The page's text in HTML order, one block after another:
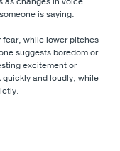
is saying.
while lower pitches
suggests boredom or
excitement or
quickly and loudly, while